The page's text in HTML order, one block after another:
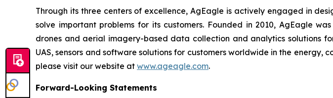
Through its three centers of excellence, AgEagle is actively engaged in
solve important problems for its customers. Founded in 2010, AgEagle
drones and aerial imagery-based data collection and analytics solutions
UAS, sensors and software solutions for customers worldwide in the
please visit our website at www.ageagle.com.
Forward-Looking Statements